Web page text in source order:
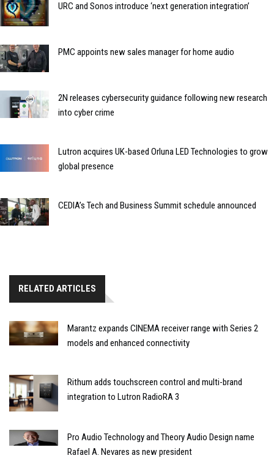
URC and Sonos introduce ‘next generation integration’
PMC appoints new sales manager for home audio
2N releases cybersecurity guidance following new research
into cyber crime
Lutron acquires UK-based Orluna LED Technologies to grow
global presence
CEDIA’s Tech and Business Summit schedule announced
RELATED ARTICLES
Marantz expands CINEMA receiver range with Series 2
models and enhanced connectivity
Rithum adds touchscreen control and multi-brand
integration to Lutron RadioRA 3
Pro Audio Technology and Theory Audio Design name
Rafael A. Nevares as new president